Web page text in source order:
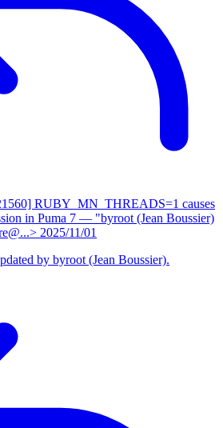
RUBY_MN_THREADS=1 causes
in Puma 7 — "byroot (Jean Boussier)
2025/11/01
by byroot (Jean Boussier).